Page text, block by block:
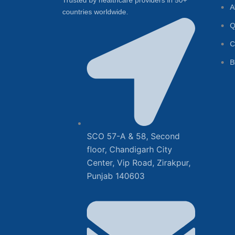
countries worldwide.
SCO 57-A & 58, Second
floor, Chandigarh City
Center, Vip Road, Zirakpur,
Punjab 140603